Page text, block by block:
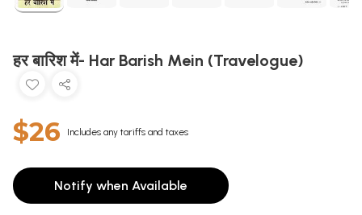
हर बारिश में- Har Barish Mein (Travelogue)
$26 Includes any tariffs and taxes
Notify when Available